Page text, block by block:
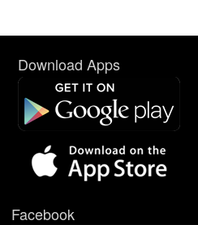
Download Apps
Facebook